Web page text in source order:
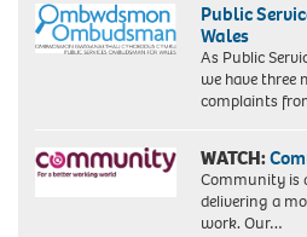
Public
Wales
As Public
we have three
complaints
WATCH:
Community is
delivering a
work. Our…